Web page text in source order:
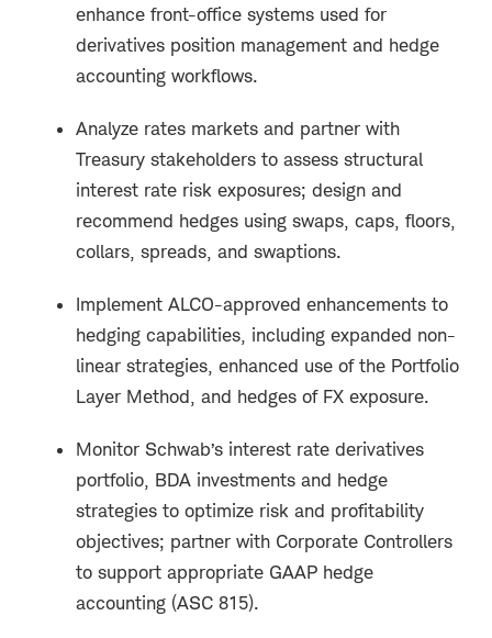
enhance front-office systems used for
derivatives position management and hedge
accounting workflows.
Analyze rates markets and partner with
Treasury stakeholders to assess structural
interest rate risk exposures; design and
recommend hedges using swaps, caps, floors,
collars, spreads, and swaptions.
Implement ALCO-approved enhancements to
hedging capabilities, including expanded non-
linear strategies, enhanced use of the Portfolio
Layer Method, and hedges of FX exposure.
Monitor Schwab’s interest rate derivatives
portfolio, BDA investments and hedge
strategies to optimize risk and profitability
objectives; partner with Corporate Controllers
to support appropriate GAAP hedge
accounting (ASC 815).